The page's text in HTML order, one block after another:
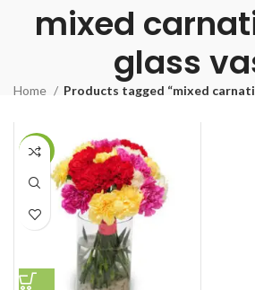
mixed
glass
Home Products tagged “mixed
-8%